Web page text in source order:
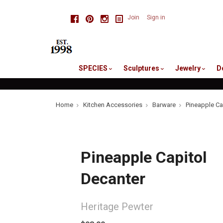
FacebookPinterestInstagram
Join Sign in
SPECIES Sculptures Jewelry
Home Kitchen Accessories Barware Pineapple
Pineapple Capitol
Decanter
Heritage Pewter